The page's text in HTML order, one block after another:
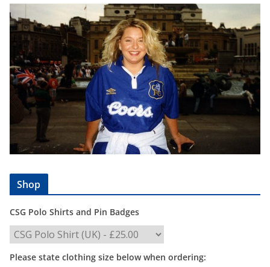
Shop
CSG Polo Shirts and Pin Badges
Please state clothing size below when ordering: